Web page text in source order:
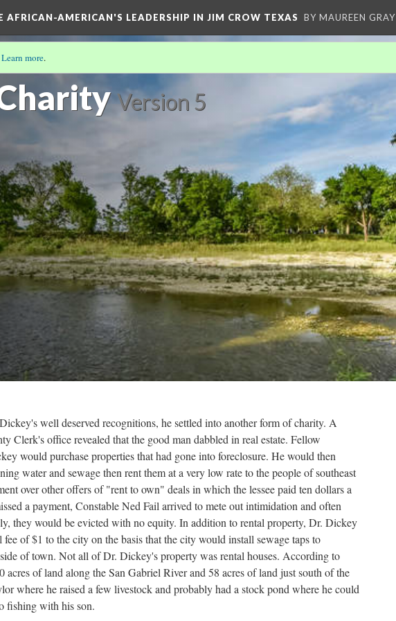
AFRICAN-AMERICAN'S LEADERSHIP IN JIM CROW TEXAS BY MAUREEN GRAY
Version 5
Learn more.
well deserved recognitions, he settled into another form of charity. A
Clerk's office revealed that the good man dabbled in real estate. Fellow
would purchase properties that had gone into foreclosure. He would then
water and sewage then rent them at a very low rate to the people of southeast
over other offers of "rent to own" deals in which the lessee paid ten dollars a
a payment, Constable Ned Fail arrived to mete out intimidation and often
they would be evicted with no equity. In addition to rental property, Dr. Dickey
fee of $1 to the city on the basis that the city would install sewage taps to
of town. Not all of Dr. Dickey's property was rental houses. According to
of land along the San Gabriel River and 58 acres of land just south of the
where he raised a few livestock and probably had a stock pond where he could
fishing with his son.